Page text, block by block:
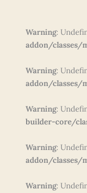
Warning:
addon/classes/
Warning:
addon/classes/
Warning:
builder-core/
Warning:
addon/classes/
Warning: